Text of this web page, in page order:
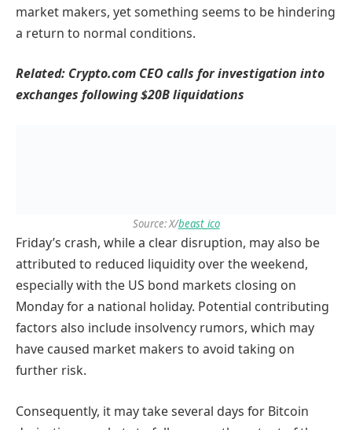
market makers, yet something seems to be hindering
a return to normal conditions.
Related: Crypto.com CEO calls for investigation into
exchanges following $20B liquidations
Source: X/beast_ico
Friday’s crash, while a clear disruption, may also be
attributed to reduced liquidity over the weekend,
especially with the US bond markets closing on
Monday for a national holiday. Potential contributing
factors also include insolvency rumors, which may
have caused market makers to avoid taking on
further risk.
Consequently, it may take several days for Bitcoin